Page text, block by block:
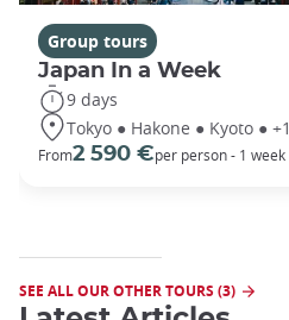
Group tours
Japan In a Week
9 days
Tokyo ● Hakone ● Kyoto ● +1
From2 590 €per person - 1 week
SEE ALL OUR OTHER TOURS (3)